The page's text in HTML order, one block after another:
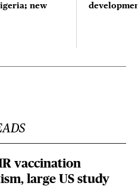
new
vaccination
large US study